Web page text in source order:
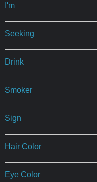
I'm
Seeking
Drink
Smoker
Sign
Hair Color
Eye Color